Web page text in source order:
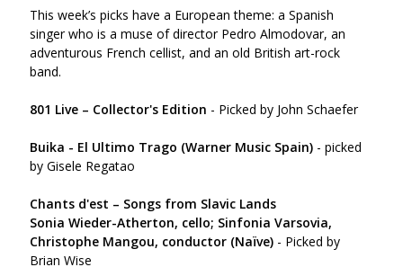
Facebook
(Opens
in
new
(Opens
new
This week’s picks have a European theme: a Spanish
singer who is a muse of director Pedro Almodovar, an
adventurous French cellist, and an old British art-rock
band.
801 Live – Collector's Edition - Picked by John Schaefer
Buika - El Ultimo Trago (Warner Music Spain) - picked
by Gisele Regatao
Chants d'est – Songs from Slavic Lands
Sonia Wieder-Atherton, cello; Sinfonia Varsovia,
Christophe Mangou, conductor (Naïve) - Picked by
Brian Wise